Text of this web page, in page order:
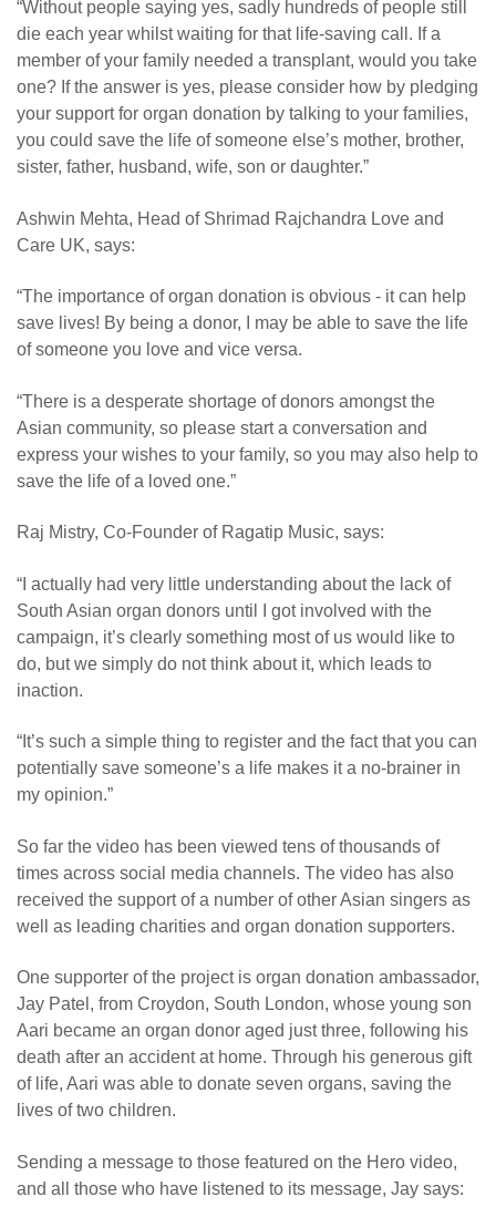
“Without people saying yes, sadly hundreds of people still
die each year whilst waiting for that life-saving call. If a
member of your family needed a transplant, would you take
one? If the answer is yes, please consider how by pledging
your support for organ donation by talking to your families,
you could save the life of someone else’s mother, brother,
sister, father, husband, wife, son or daughter.”
Ashwin Mehta, Head of Shrimad Rajchandra Love and
Care UK, says:
“The importance of organ donation is obvious - it can help
save lives! By being a donor, I may be able to save the life
of someone you love and vice versa.
“There is a desperate shortage of donors amongst the
Asian community, so please start a conversation and
express your wishes to your family, so you may also help to
save the life of a loved one.”
Raj Mistry, Co-Founder of Ragatip Music, says:
“I actually had very little understanding about the lack of
South Asian organ donors until I got involved with the
campaign, it’s clearly something most of us would like to
do, but we simply do not think about it, which leads to
inaction.
“ It’s such a simple thing to register and the fact that you can
potentially save someone’s a life makes it a no-brainer in
my opinion.”
So far the video has been viewed tens of thousands of
times across social media channels. The video has also
received the support of a number of other Asian singers as
well as leading charities and organ donation supporters.
One supporter of the project is organ donation ambassador,
Jay Patel, from Croydon, South London, whose young son
Aari became an organ donor aged just three, following his
death after an accident at home. Through his generous gift
of life, Aari was able to donate seven organs, saving the
lives of two children.
Sending a message to those featured on the Hero video,
and all those who have listened to its message, Jay says: